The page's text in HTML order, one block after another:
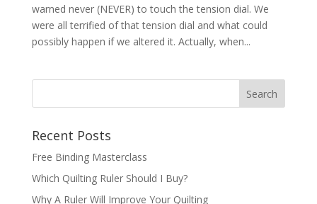
warned never (NEVER) to touch the tension dial. We
were all terrified of that tension dial and what could
possibly happen if we altered it. Actually, when...
Recent Posts
Free Binding Masterclass
Which Quilting Ruler Should I Buy?
Why A Ruler Will Improve Your Quilting